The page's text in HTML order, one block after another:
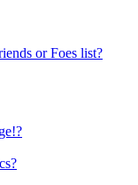
or Foes list?